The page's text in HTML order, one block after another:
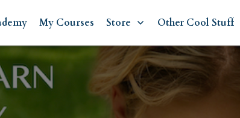
My Courses Store Other Cool Stuff